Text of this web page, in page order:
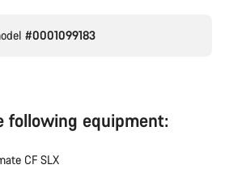
#0001099183
following equipment:
CF SLX